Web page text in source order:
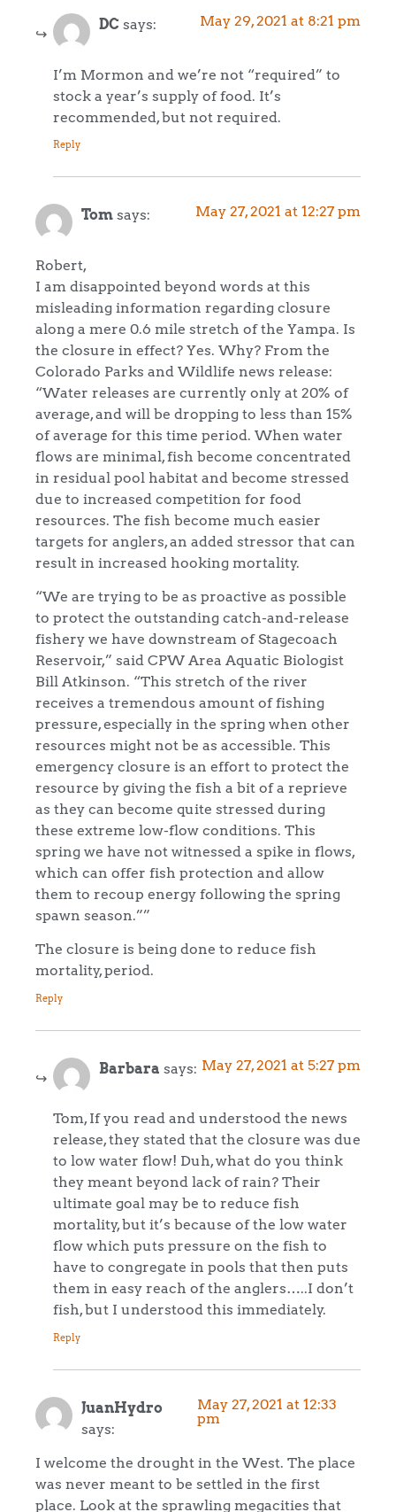
DC says: May 29, 2021 at 8:21 pm
I’m Mormon and we’re not “required” to
stock a year’s supply of food. It’s
recommended, but not required.
Reply
Tom says: May 27, 2021 at 12:27 pm
Robert,
I am disappointed beyond words at this
misleading information regarding closure
along a mere 0.6 mile stretch of the Yampa. Is
the closure in effect? Yes. Why? From the
Colorado Parks and Wildlife news release:
“Water releases are currently only at 20% of
average, and will be dropping to less than 15%
of average for this time period. When water
flows are minimal, fish become concentrated
in residual pool habitat and become stressed
due to increased competition for food
resources. The fish become much easier
targets for anglers, an added stressor that can
result in increased hooking mortality.
“We are trying to be as proactive as possible
to protect the outstanding catch-and-release
fishery we have downstream of Stagecoach
Reservoir,” said CPW Area Aquatic Biologist
Bill Atkinson. “This stretch of the river
receives a tremendous amount of fishing
pressure, especially in the spring when other
resources might not be as accessible. This
emergency closure is an effort to protect the
resource by giving the fish a bit of a reprieve
as they can become quite stressed during
these extreme low-flow conditions. This
spring we have not witnessed a spike in flows,
which can offer fish protection and allow
them to recoup energy following the spring
spawn season.””
The closure is being done to reduce fish
mortality, period.
Reply
Barbara says: May 27, 2021 at 5:27 pm
Tom, If you read and understood the news
release, they stated that the closure was due
to low water flow! Duh, what do you think
they meant beyond lack of rain? Their
ultimate goal may be to reduce fish
mortality, but it’s because of the low water
flow which puts pressure on the fish to
have to congregate in pools that then puts
them in easy reach of the anglers…..I don’t
fish, but I understood this immediately.
Reply
JuanHydro
says:
May 27, 2021 at 12:33
pm
I welcome the drought in the West. The place
was never meant to be settled in the first
place. Look at the sprawling megacities that